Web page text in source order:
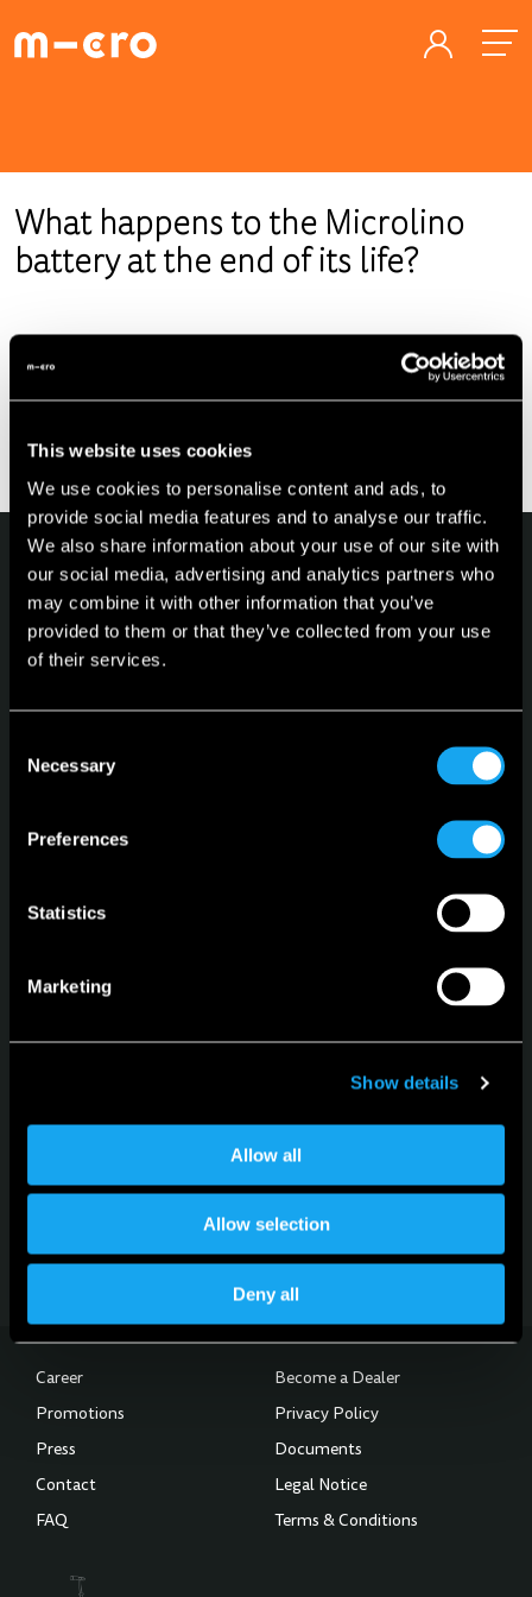
This website uses cookies
We use cookies to personalise content and ads, to
provide social media features and to analyse our traffic.
We also share information about your use of our site with
our social media, advertising and analytics partners who
may combine it with other information that you’ve
provided to them or that they’ve collected from your use
of their services.
Selection
Necessary
Preferences
Statistics
Marketing
Show details
Allow all
Allow selection
Deny all
What happens to the Microlino
battery at the end of its life?
manufacturer are obliged to properly recycle the battery.
In addition, batteries could be given a second life after their
stabilize the power grid.
For news, updates and events
Sign up for the newsletter
Subscribe to the Newsletter
Career
Promotions
Press
Contact
FAQ
Become a Dealer
Privacy Policy
Documents
Legal Notice
Terms & Conditions